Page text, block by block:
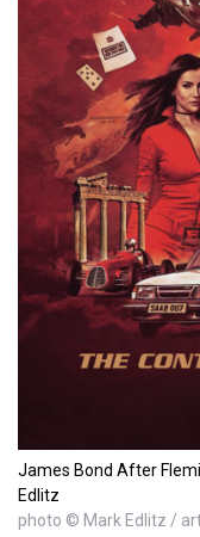
James Bond After
Edlitz
photo © Mark Edlitz /